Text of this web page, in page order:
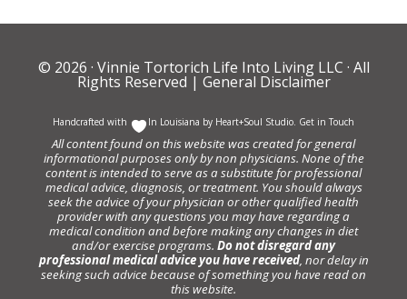
© 2026 · Vinnie Tortorich Life Into Living LLC · All
Rights Reserved | General Disclaimer
Handcrafted with In Louisiana by Heart+Soul Studio. Get in Touch
All content found on this website was created for general
informational purposes only by non physicians. None of the
content is intended to serve as a substitute for professional
medical advice, diagnosis, or treatment. You should always
seek the advice of your physician or other qualified health
provider with any questions you may have regarding a
medical condition and before making any changes in diet
and/or exercise programs. Do not disregard any
professional medical advice you have received, nor delay in
seeking such advice because of something you have read on
this website.